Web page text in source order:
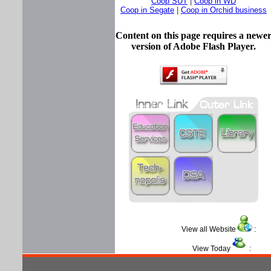
Coop in Segate
Coop in Orchid business
Content on this page requires a newer
version of Adobe Flash Player.
View all Website :
View Today :